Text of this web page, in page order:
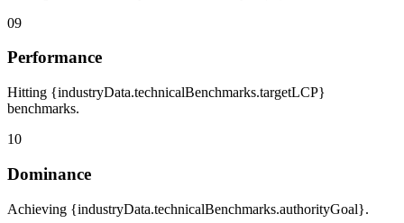
09
Performance
Hitting {industryData.technicalBenchmarks.targetLCP}
benchmarks.
10
Dominance
Achieving {industryData.technicalBenchmarks.authorityGoal}.